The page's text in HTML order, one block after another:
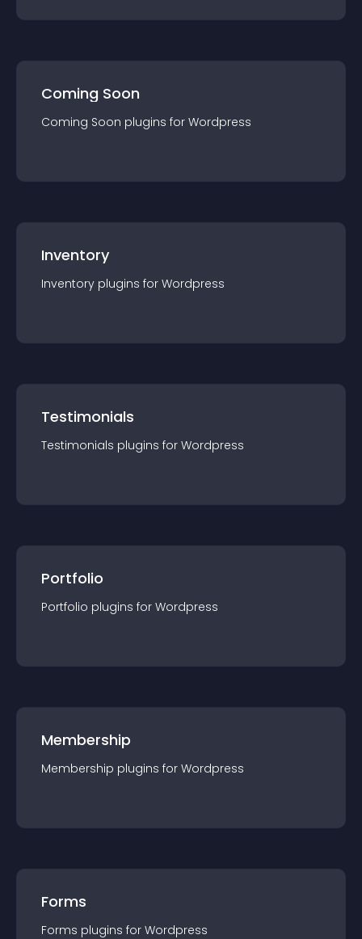
Coming Soon
Coming Soon plugins for Wordpress
Inventory
Inventory plugins for Wordpress
Testimonials
Testimonials plugins for Wordpress
Portfolio
Portfolio plugins for Wordpress
Membership
Membership plugins for Wordpress
Forms
Forms plugins for Wordpress